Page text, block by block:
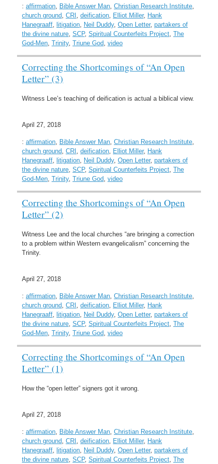
: affirmation, Bible Answer Man, Christian Research Institute,
church ground, CRI , deification, Elliot Miller, Hank
Hanegraaff, litigation, Neil Duddy, Open Letter, partakers of
the divine nature, SCP, Spiritual Counterfeits Project, The
God-Men, Trinity, Triune God, video
Correcting the Shortcomings of “An Open
Letter” (3)
Witness Lee’s teaching of deification is actual a biblical view.
April 27, 2018
: affirmation, Bible Answer Man, Christian Research Institute,
church ground, CRI , deification, Elliot Miller, Hank
Hanegraaff, litigation, Neil Duddy, Open Letter, partakers of
the divine nature, SCP, Spiritual Counterfeits Project, The
God-Men, Trinity, Triune God, video
Correcting the Shortcomings of “An Open
Letter” (2)
Witness Lee and the local churches “are bringing a correction
to a problem within Western evangelicalism” concerning the
Trinity.
April 27, 2018
: affirmation, Bible Answer Man, Christian Research Institute,
church ground, CRI , deification, Elliot Miller, Hank
Hanegraaff, litigation, Neil Duddy, Open Letter, partakers of
the divine nature, SCP, Spiritual Counterfeits Project, The
God-Men, Trinity, Triune God, video
Correcting the Shortcomings of “An Open
Letter” (1)
How the “open letter” signers got it wrong.
April 27, 2018
: affirmation, Bible Answer Man, Christian Research Institute,
church ground, CRI , deification, Elliot Miller, Hank
Hanegraaff, litigation, Neil Duddy, Open Letter, partakers of
the divine nature, SCP, Spiritual Counterfeits Project, The